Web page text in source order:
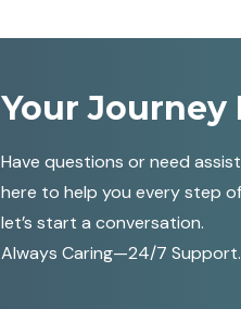
Your Journey
Have questions or need
here to help you every step
let’s start a conversation.
Always Caring—24/7